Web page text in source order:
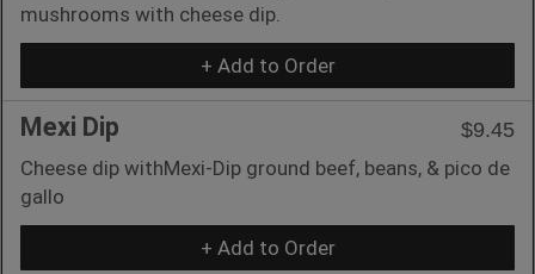
mushrooms with cheese dip.
+ Add to Order
Mexi Dip
$9.45
Cheese dip withMexi-Dip ground beef, beans, & pico de
gallo
+ Add to Order